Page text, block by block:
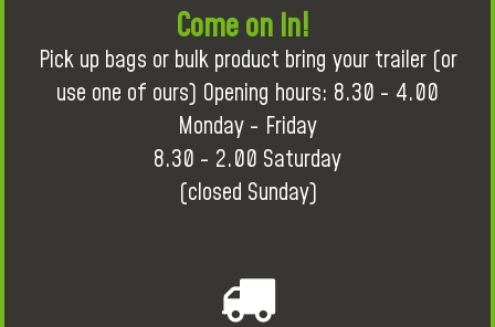
Come on in!
Pick up bags or bulk product bring your trailer (or
use one of ours) Opening hours: 8.30 - 4.00
Monday - Friday
8.30 - 2.00 Saturday
(closed Sunday)